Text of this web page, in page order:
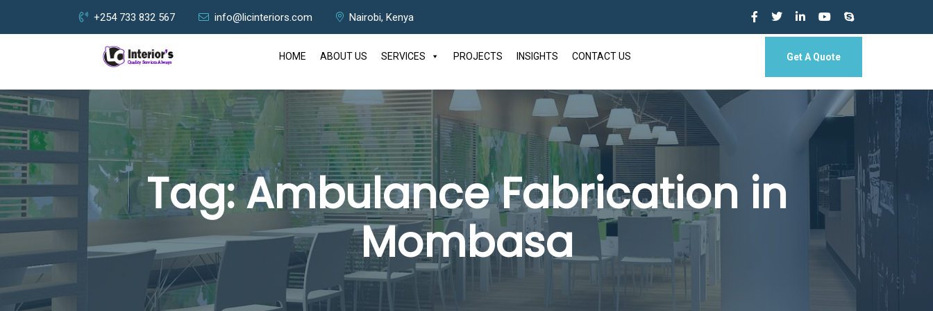
+254 733 832 567 info@licinteriors.com Nairobi, Kenya
HOME ABOUT US SERVICES PROJECTS INSIGHTS CONTACT US Get A Quote
Tag:Ambulance Fabrication in
Mombasa